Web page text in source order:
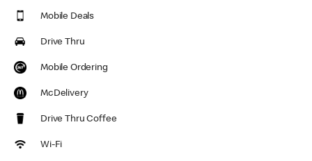
Mobile Deals
Drive Thru
Mobile Ordering
McDelivery
Drive Thru Coffee
Wi-Fi